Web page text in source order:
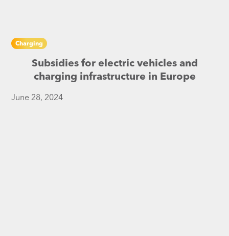
Charging
Subsidies for electric vehicles and
charging infrastructure in Europe
June 28, 2024